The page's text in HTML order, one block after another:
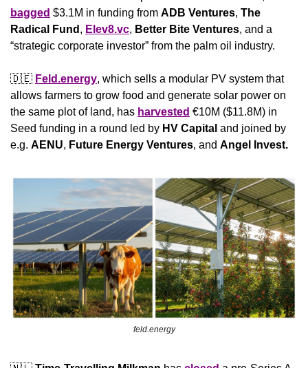
bagged $3.1M in funding from ADB Ventures, The
Radical Fund , Elev8.vc, Better Bite Ventures, and a
“strategic corporate investor” from the palm oil industry.
🇩🇪 Feld.energy, which sells a modular PV system that
allows farmers to grow food and generate solar power on
the same plot of land, has harvested €10M ($11.8M) in
Seed funding in a round led by HV Capital and joined by
e.g. AENU, Future Energy Ventures, and Angel Invest.
feld.energy